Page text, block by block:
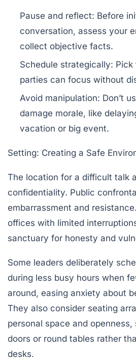
Pause and reflect: Before
conversation, assess your
collect objective facts.
Schedule strategically: Pick
parties can focus without
Avoid manipulation: Don’t
damage morale, like
vacation or big event.
Setting: Creating a Safe
The location for a difficult talk
confidentiality. Public
embarrassment and
offices with limited
sanctuary for honesty and
Some leaders deliberately
during less busy hours when
around, easing anxiety about
They also consider seating
personal space and
doors or round tables rather
desks.